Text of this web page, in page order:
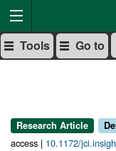
Tools Go to
Research Article
access | 10.1172/